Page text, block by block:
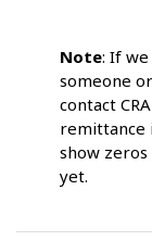
Note: If
someone
contact
remittance
show zeros
yet.